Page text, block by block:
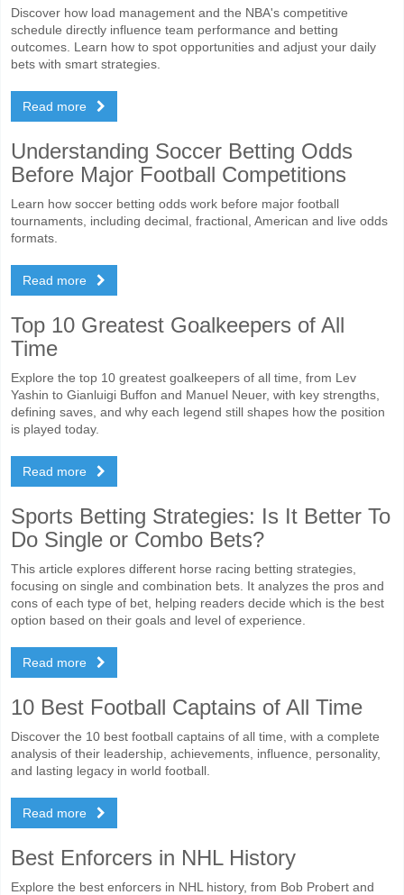
Discover how load management and the NBA's competitive
schedule directly influence team performance and betting
outcomes. Learn how to spot opportunities and adjust your daily
bets with smart strategies.
Read more
Understanding Soccer Betting Odds
Before Major Football Competitions
Learn how soccer betting odds work before major football
tournaments, including decimal, fractional, American and live odds
formats.
Read more
Top 10 Greatest Goalkeepers of All
Time
Explore the top 10 greatest goalkeepers of all time, from Lev
Yashin to Gianluigi Buffon and Manuel Neuer, with key strengths,
defining saves, and why each legend still shapes how the position
is played today.
Read more
Sports Betting Strategies: Is It Better To
Do Single or Combo Bets?
This article explores different horse racing betting strategies,
focusing on single and combination bets. It analyzes the pros and
cons of each type of bet, helping readers decide which is the best
option based on their goals and level of experience.
Read more
10 Best Football Captains of All Time
Discover the 10 best football captains of all time, with a complete
analysis of their leadership, achievements, influence, personality,
and lasting legacy in world football.
Read more
Best Enforcers in NHL History
Explore the best enforcers in NHL history, from Bob Probert and